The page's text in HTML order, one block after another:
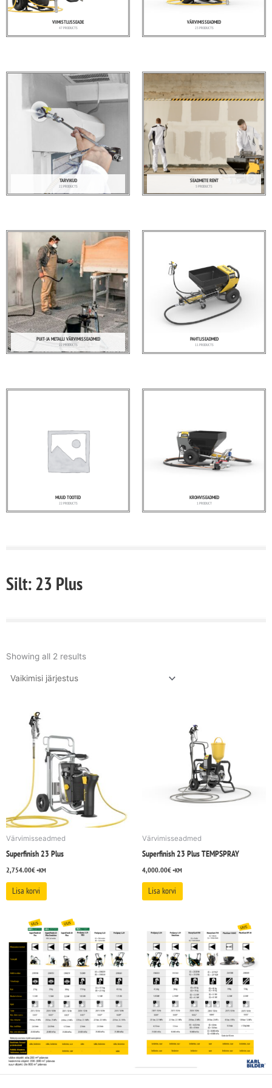
VIIMISTLUSSEADE
47 PRODUCTS
VÄRVIMISSEADMED
23 PRODUCTS
TARVIKUD
22 PRODUCTS
SEADMETE RENT
5 PRODUCTS
PUIT- JA METALLI VÄRVIMISSEADMED
22 PRODUCTS
PAHTLISEADMED
11 PRODUCTS
MUUD TOOTED
22 PRODUCTS
KROHVISEADMED
1 PRODUCT
Silt: 23 Plus
Showing all 2 results
Värvimisseadmed
Superfinish 23 Plus
2,754.00€+KM
Lisa korvi
Värvimisseadmed
Superfinish 23 Plus TEMPSPRAY
4,000.00€+KM
Lisa korvi